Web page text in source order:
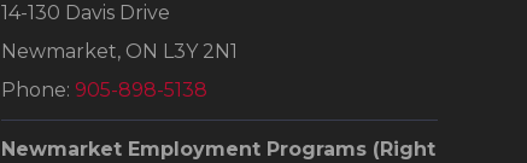
14-130 Davis Drive
Newmarket, ON L3Y 2N1
Phone: 905-898-5138
Newmarket Employment Programs (Right